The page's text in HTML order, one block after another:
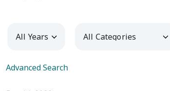
Year Category
Advanced Search